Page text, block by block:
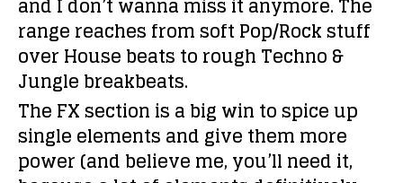
range reaches from soft Pop/Rock stuff
over House beats to rough Techno &
Jungle breakbeats.
The FX section is a big win to spice up
single elements and give them more
power (and believe me, you’ll need it,